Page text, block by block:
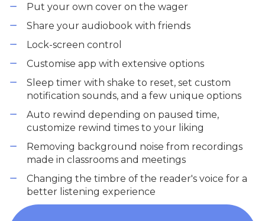
Put your own cover on the wager
Share your audiobook with friends
Lock-screen control
Customise app with extensive options
Sleep timer with shake to reset, set custom
notification sounds, and a few unique options
Auto rewind depending on paused time,
customize rewind times to your liking
Removing background noise from recordings
made in classrooms and meetings
Changing the timbre of the reader's voice for a
better listening experience